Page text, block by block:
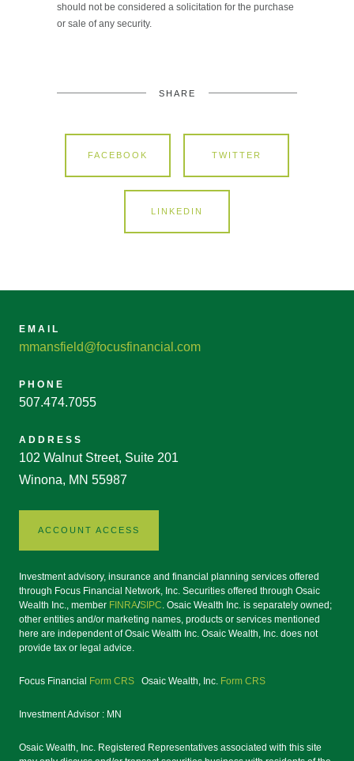
should not be considered a solicitation for the purchase
or sale of any security.
SHARE
FACEBOOK TWITTER
LINKEDIN
EMAIL
mmansfield@focusfinancial.com
PHONE
507.474.7055
ADDRESS
102 Walnut Street, Suite 201
Winona, MN 55987
ACCOUNT ACCESS
Investment advisory, insurance and financial planning services offered
through Focus Financial Network, Inc. Securities offered through Osaic
Wealth Inc., member FINRA/SIPC. Osaic Wealth Inc. is separately owned;
other entities and/or marketing names, products or services mentioned
here are independent of Osaic Wealth Inc. Osaic Wealth, Inc. does not
provide tax or legal advice.
Focus Financial Form CRS Osaic Wealth, Inc. Form CRS
Investment Advisor : MN
Osaic Wealth, Inc. Registered Representatives associated with this site